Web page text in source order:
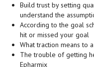
Build trust by setting
understand the
According to the goal
hit or missed your goal
What traction means to
The trouble of getting
Epharmix